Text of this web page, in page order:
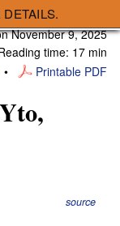
Subscribe
November 9, 2025
time: 17 min
Printable PDF
source